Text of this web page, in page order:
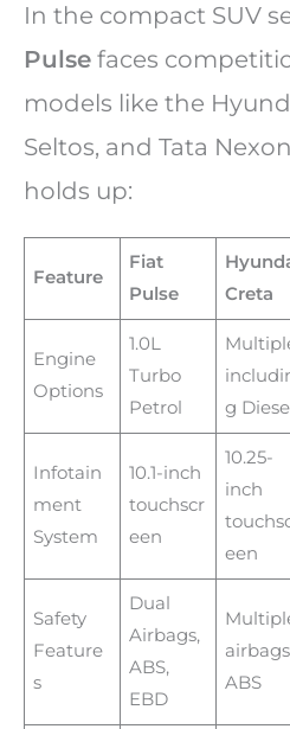
In the compact SUV
Pulse faces
models like the
Seltos, and Tata
holds up:
Feature
Fiat
Pulse
Creta
Engine
Options
1.0L
Turbo
Petrol
g
Infotain
ment
System
10.1-inch
touchscr
een
10.25-
inch
een
Safety
Feature
s
Dual
Airbags,
ABS,
EBD
ABS